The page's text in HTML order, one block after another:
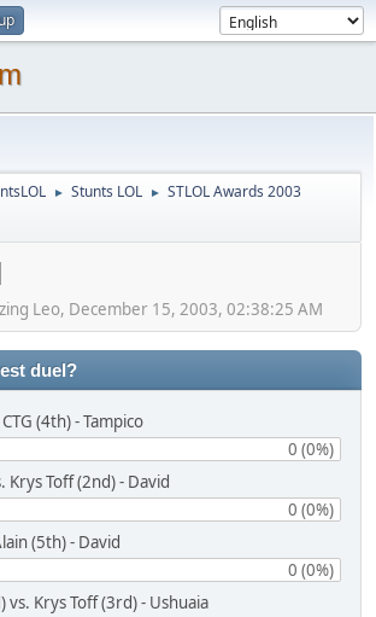
► Stunts LOL ► STLOL Awards 2003
Leo, December 15, 2003, 02:38:25 AM
duel?
(4th) - Tampico
0 (0%)
Krys Toff (2nd) - David
0 (0%)
(5th) - David
0 (0%)
vs. Krys Toff (3rd) - Ushuaia